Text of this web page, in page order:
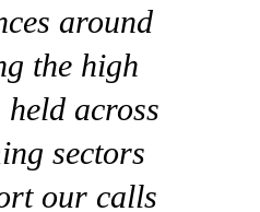
around
the high
across
sectors
our calls